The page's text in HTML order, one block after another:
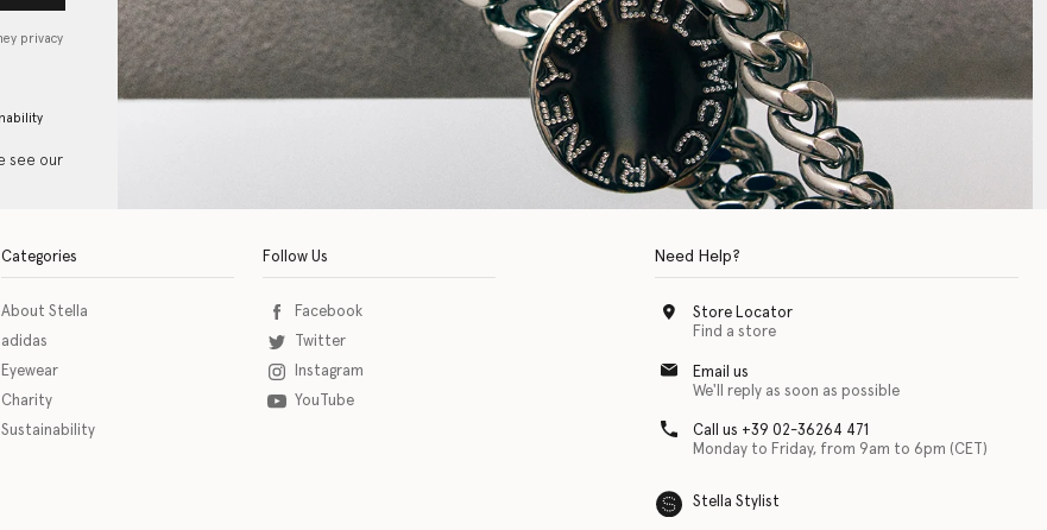
privacy
see our
the eSSENTIAL Accessibility assistive technology app for individuals with physical disabilities. It is featured as part of our commitment to
Categories
About Stella
adidas
Eyewear
Charity
Sustainability
Follow Us
Facebook
Twitter
Instagram
YouTube
Need Help?
Store Locator
Find a store
Email us
We'll reply as soon as possible
Call us +39 02-36264 471
Monday to Friday, from 9am to 6pm (CET)
Stella Stylist